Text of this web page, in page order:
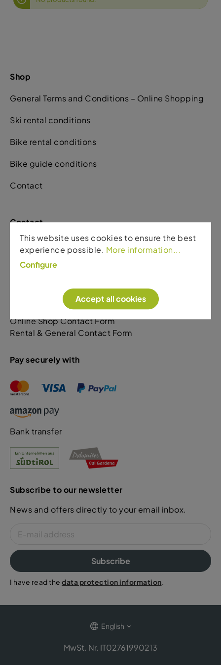
Shop
General Terms and Conditions – Online Shopping
Ski rental conditions
Bike rental conditions
Bike guide conditions
Contact
Contact
Sport Gardena
Via Rezia. 110
39046 Ortisei
+39 349 5623405 Rental & Bike Sales
Online Shop Contact Form
Rental & General Contact Form
Pay securely with
Bank transfer
Subscribe to our newsletter
News and offers directly to your email inbox.
Subscribe
I have read the data protection information
English
MwSt. Nr. IT02761990213
This website uses cookies to ensure the best
experience possible. More information...
Configure
Accept all cookies